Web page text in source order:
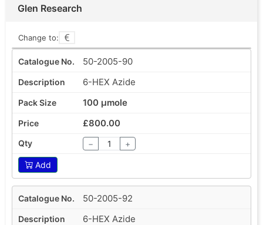
Glen Research
Change to:
50-2005-90
6-HEX Azide
100 µmole
£800.00
− +
Add
50-2005-92
6-HEX Azide